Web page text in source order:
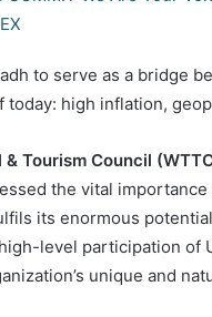
to serve as a bridge
today: high inflation,
& Tourism Council
the vital
its enormous
level participation of
unique and